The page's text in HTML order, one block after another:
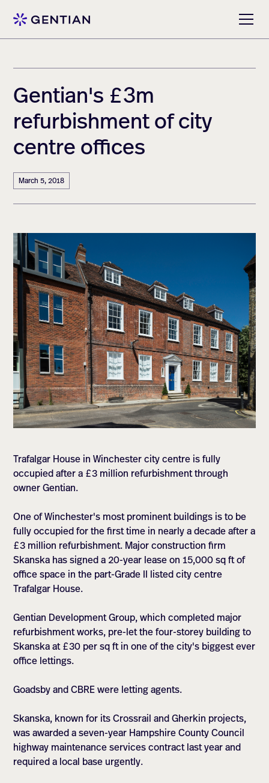
Gentian's £3m
refurbishment of city
centre offices
March 5, 2018
Trafalgar House in Winchester city centre is fully
occupied after a £3 million refurbishment through
owner Gentian.
One of Winchester's most prominent buildings is to be
fully occupied for the first time in nearly a decade after a
£3 million refurbishment. Major construction firm
Skanska has signed a 20-year lease on 15,000 sq ft of
office space in the part-Grade II listed city centre
Trafalgar House.
Gentian Development Group, which completed major
refurbishment works, pre-let the four-storey building to
Skanska at £30 per sq ft in one of the city's biggest ever
office lettings.
Goadsby and CBRE were letting agents.
Skanska, known for its Crossrail and Gherkin projects,
was awarded a seven-year Hampshire County Council
highway maintenance services contract last year and
required a local base urgently.